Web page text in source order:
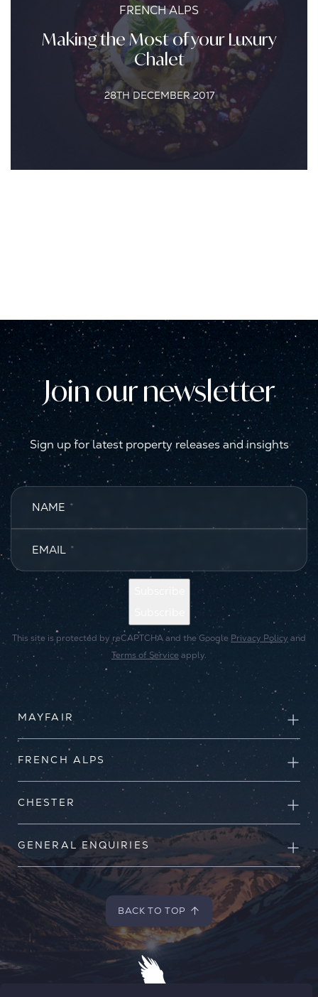
FRENCH ALPS
Making the Most of your Luxury
Chalet
28TH DECEMBER 2017
Join our newsletter
Sign up for latest property releases and insights
NAME *
EMAIL *
This site is protected by reCAPTCHA and the Google Privacy Policy and
Terms of Service apply.
MAYFAIR
FRENCH ALPS
CHESTER
GENERAL ENQUIRIES
BACK TO TOP